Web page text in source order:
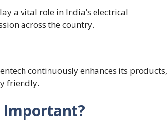
a vital role in India’s electrical
across the country.
continuously enhances its products,
friendly.
Important?